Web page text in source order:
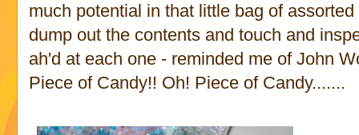
much potential in that little bag of
dump out the contents and touch and
ah'd at each one - reminded me of John
Piece of Candy!! Oh! Piece of Candy.......